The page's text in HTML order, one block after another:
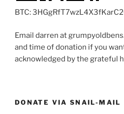
BTC:
Email darren at
and time of donation if you
acknowledged by the grateful
DONATE VIA SNAIL-MAIL